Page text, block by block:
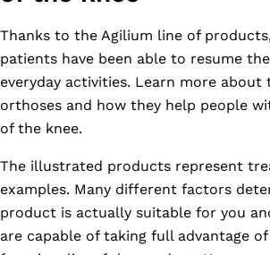
Thanks to the Agilium line of
patients have been able to resume
everyday activities. Learn more about
orthoses and how they help people
of the knee.
The illustrated products represent
examples. Many different factors
product is actually suitable for you
are capable of taking full advantage